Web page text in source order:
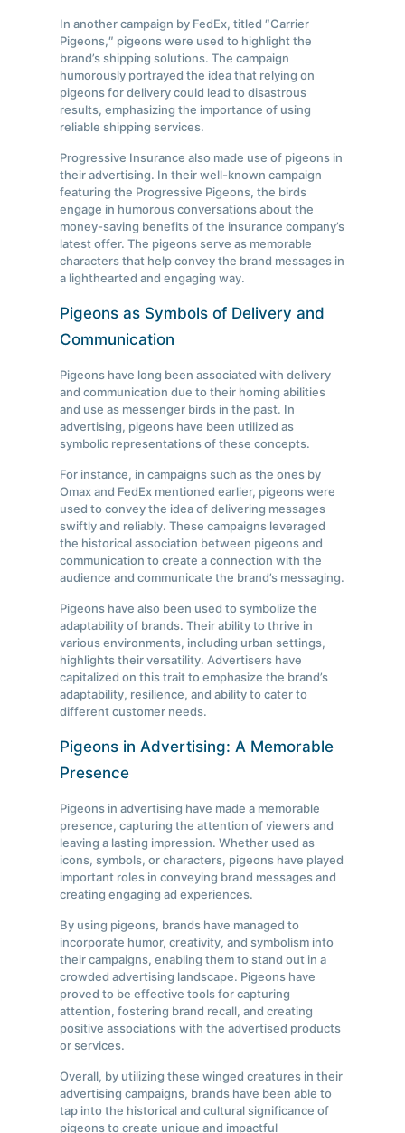
In another campaign by FedEx, titled ″Carrier
Pigeons,″ pigeons were used to highlight the
brand’s shipping solutions. The campaign
humorously portrayed the idea that relying on
pigeons for delivery could lead to disastrous
results, emphasizing the importance of using
reliable shipping services.
Progressive Insurance also made use of pigeons in
their advertising. In their well-known campaign
featuring the Progressive Pigeons, the birds
engage in humorous conversations about the
money-saving benefits of the insurance company’s
latest offer. The pigeons serve as memorable
characters that help convey the brand messages in
a lighthearted and engaging way.
Pigeons as Symbols of Delivery and
Communication
Pigeons have long been associated with delivery
and communication due to their homing abilities
and use as messenger birds in the past. In
advertising, pigeons have been utilized as
symbolic representations of these concepts.
For instance, in campaigns such as the ones by
Omax and FedEx mentioned earlier, pigeons were
used to convey the idea of delivering messages
swiftly and reliably. These campaigns leveraged
the historical association between pigeons and
communication to create a connection with the
audience and communicate the brand’s messaging.
Pigeons have also been used to symbolize the
adaptability of brands. Their ability to thrive in
various environments, including urban settings,
highlights their versatility. Advertisers have
capitalized on this trait to emphasize the brand’s
adaptability, resilience, and ability to cater to
different customer needs.
Pigeons in Advertising: A Memorable
Presence
Pigeons in advertising have made a memorable
presence, capturing the attention of viewers and
leaving a lasting impression. Whether used as
icons, symbols, or characters, pigeons have played
important roles in conveying brand messages and
creating engaging ad experiences.
By using pigeons, brands have managed to
incorporate humor, creativity, and symbolism into
their campaigns, enabling them to stand out in a
crowded advertising landscape. Pigeons have
proved to be effective tools for capturing
attention, fostering brand recall, and creating
positive associations with the advertised products
or services.
Overall, by utilizing these winged creatures in their
advertising campaigns, brands have been able to
tap into the historical and cultural significance of
pigeons to create unique and impactful